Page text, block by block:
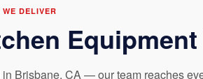
WE DELIVER
in Brisbane, CA — our team reaches